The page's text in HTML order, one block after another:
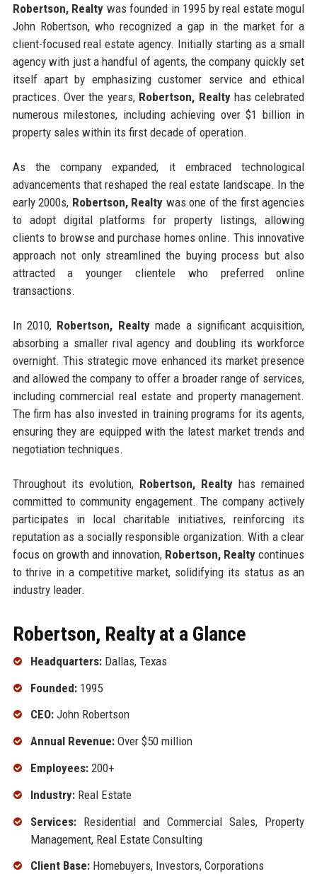
Robertson, Realty was founded in 1995 by real estate mogul
John Robertson, who recognized a gap in the market for a
client-focused real estate agency. Initially starting as a small
agency with just a handful of agents, the company quickly set
itself apart by emphasizing customer service and ethical
practices. Over the years, Robertson, Realtyhas celebrated
numerous milestones, including achieving over $1 billion in
property sales within its first decade of operation.
As the company expanded, it embraced technological
advancements that reshaped the real estate landscape. In the
early 2000s, Robertson, Realty was one of the first agencies
to adopt digital platforms for property listings, allowing
clients to browse and purchase homes online. This innovative
approach not only streamlined the buying process but also
attracted a younger clientele who preferred online
transactions.
In 2010, Robertson, Realtymade a significant acquisition,
absorbing a smaller rival agency and doubling its workforce
overnight. This strategic move enhanced its market presence
and allowed the company to offer a broader range of services,
including commercial real estate and property management.
The firm has also invested in training programs for its agents,
ensuring they are equipped with the latest market trends and
negotiation techniques.
Throughout its evolution, Robertson, Realty has remained
committed to community engagement. The company actively
participates in local charitable initiatives, reinforcing its
reputation as a socially responsible organization. With a clear
focus on growth and innovation, Robertson, Realty continues
to thrive in a competitive market, solidifying its status as an
industry leader.
Robertson, Realty at a Glance
Headquarters:Dallas, Texas
Founded:1995
CEO:John Robertson
Annual Revenue:Over $50 million
Employees:200+
Industry:Real Estate
Services:Residential and Commercial Sales, Property
Management, Real Estate Consulting
Client Base:Homebuyers, Investors, Corporations